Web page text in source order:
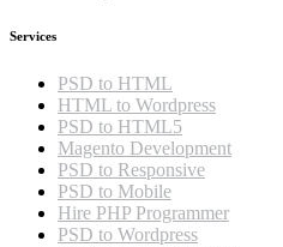
Services
PSD to HTML
HTML to Wordpress
PSD to HTML5
Magento Development
PSD to Responsive
PSD to Mobile
Hire PHP Programmer
PSD to Wordpress